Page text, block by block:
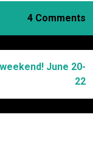
4 Comments
June 20-
22